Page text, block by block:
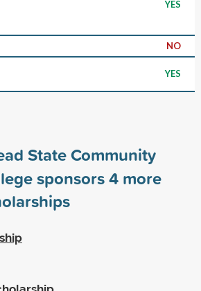
YES
NO
YES
State Community
sponsors4more